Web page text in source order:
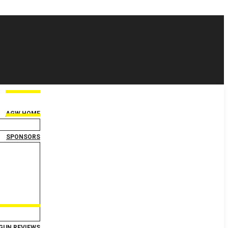
AGW HOME
SPONSORS